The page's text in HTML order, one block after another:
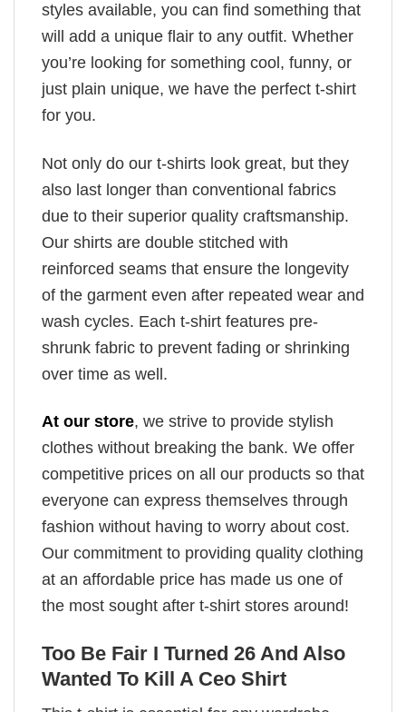
styles available, you can find something that
will add a unique flair to any outfit. Whether
you’re looking for something cool, funny, or
just plain unique, we have the perfect t-shirt
for you.
Not only do our t-shirts look great, but they
also last longer than conventional fabrics
due to their superior quality craftsmanship.
Our shirts are double stitched with
reinforced seams that ensure the longevity
of the garment even after repeated wear and
wash cycles. Each t-shirt features pre-
shrunk fabric to prevent fading or shrinking
over time as well.
At our store, we strive to provide stylish
clothes without breaking the bank. We offer
competitive prices on all our products so that
everyone can express themselves through
fashion without having to worry about cost.
Our commitment to providing quality clothing
at an affordable price has made us one of
the most sought after t-shirt stores around!
Too Be Fair I Turned 26 And Also
Wanted To Kill A Ceo Shirt